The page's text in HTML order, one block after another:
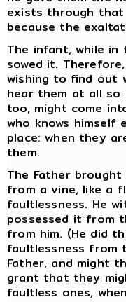
exists through
because the
The infant, while
sowed it.
wishing to find out
hear them at all
too, might come
who knows
place: when they
them.
The Father
from a vine, like a
faultlessness. He
possessed it from
from him. (He did
faultlessness from
Father, and might
grant that they
faultless ones,